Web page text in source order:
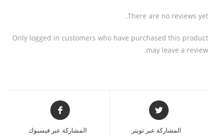
There are no reviews yet.
Only logged in customers who have purchased this product
may leave a review.
المشاركة عبر تويتر المشاركة عبر فيسبوك